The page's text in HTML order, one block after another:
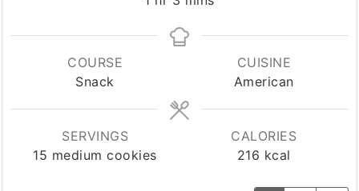
COURSE
Snack
CUISINE
American
SERVINGS
15 medium cookies
CALORIES
216 kcal